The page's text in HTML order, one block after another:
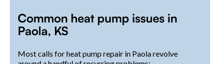
Common heat pump issues in
Paola, KS
Most calls for heat pump repair in Paola revolve